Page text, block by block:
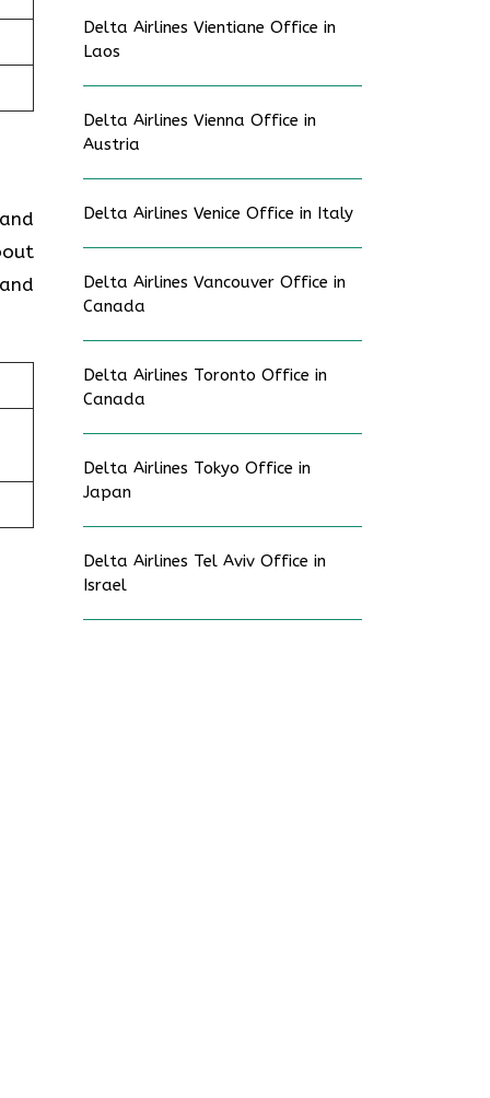
Delta Airlines Vientiane Office in
Laos
Delta Airlines Vienna Office in
Austria
Delta Airlines Venice Office in Italy
Delta Airlines Vancouver Office in
Canada
Delta Airlines Toronto Office in
Canada
Delta Airlines Tokyo Office in
Japan
Delta Airlines Tel Aviv Office in
Israel